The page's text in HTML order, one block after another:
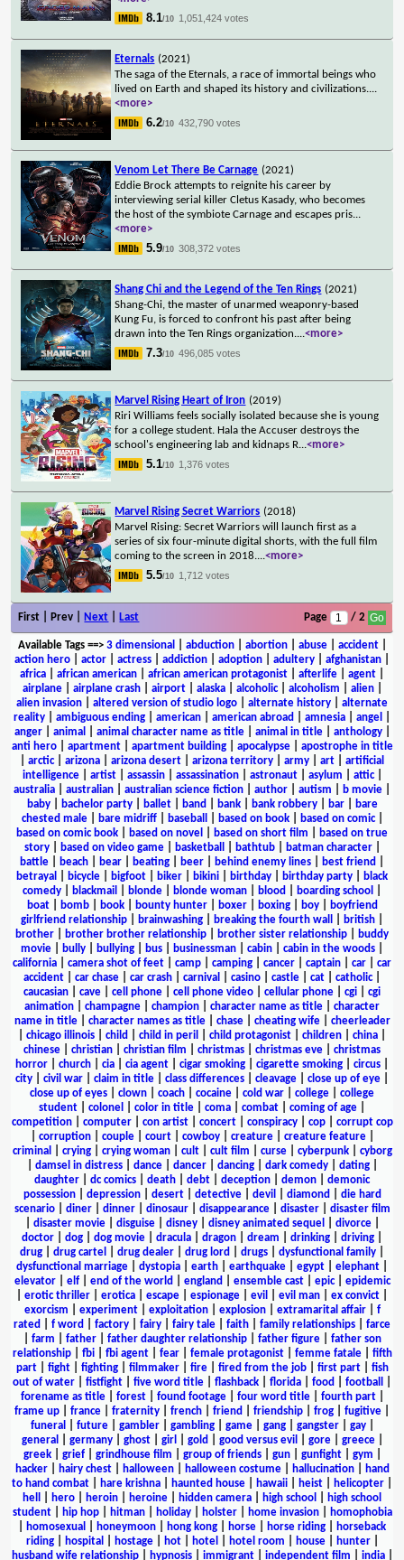
8.1/10 1,051,424 votes
Eternals (2021)
The saga of the Eternals, a race of immortal beings who
lived on Earth and shaped its history and civilizations....
<more>
6.2/10 432,790 votes
Venom Let There Be Carnage (2021)
Eddie Brock attempts to reignite his career by
interviewing serial killer Cletus Kasady, who becomes
the host of the symbiote Carnage and escapes pris...
<more>
5.9/10 308,372 votes
Shang Chi and the Legend of the Ten Rings (2021)
Shang-Chi, the master of unarmed weaponry-based
Kung Fu, is forced to confront his past after being
drawn into the Ten Rings organization....<more>
7.3/10 496,085 votes
Marvel Rising Heart of Iron (2019)
Riri Williams feels socially isolated because she is young
for a college student. Hala the Accuser destroys the
school's engineering lab and kidnaps R...<more>
5.1/10 1,376 votes
Marvel Rising Secret Warriors (2018)
Marvel Rising: Secret Warriors will launch first as a
series of six four-minute digital shorts, with the full film
coming to the screen in 2018....<more>
5.5/10 1,712 votes
First | Prev | Next Last Page / 2
Available Tags==> 3 dimensional abduction| abortion| abuse| accident|
action hero
actor actress addiction adoption adultery afghanistan
africa
african american african american protagonist afterlife agent
airplane| airplane crash| airport| alaska| alcoholic| alcoholism alien|
alien invasion
altered version of studio logo alternate history
alternate
reality
ambiguous ending american american abroad amnesia angel
anger| animal animal character name as title| animal in title| anthology|
anti hero| apartment| apartment building| apocalypse| apostrophe in title
arctic| arizona arizona desert arizona territory army art
artificial
intelligence| artist| assassin| assassination| astronaut| asylum attic|
australia
australian australian science fiction author autism b movie
baby| bachelor party| ballet| band bank| bank robbery| bar|
bare
chested male| bare midriff| baseball based on book| based on comic|
based on comic book
based on novel based on short film
based on true
story| based on video game| basketball bathtub| batman character|
battle
beach bear beating beer behind enemy lines best friend
betrayal
bicycle bigfoot biker bikini birthday birthday party
black
comedy
blackmail blonde blonde woman blood boarding school
boat| bomb| book| bounty hunter| boxer| boxing| boy|
boyfriend
girlfriend relationship
brainwashing breaking the fourth wall british
brother
brother brother relationship brother sister relationship
buddy
movie
bully bullying bus businessman cabin cabin in the woods
california
camera shot of feet camp camping cancer captain car
car
accident
car chase car crash carnival casino castle cat catholic|
caucasian
cave cell phone cell phone video cellular phone cgi
cgi
animation
champagne champion character name as title
character
name in title| character names as title| chase| cheating wife| cheerleader
chicago illinois child child in peril child protagonist children china
chinese
christian christian film christmas christmas eve
christmas
horror
church cia cia agent cigar smoking cigarette smoking circus
city
civil war claim in title class differences cleavage close up of eye
close up of eyes
clown coach cocaine cold war college
college
student
colonel color in title coma combat coming of age
competition| computer| con artist| concert| conspiracy| cop| corrupt cop
corruption| couple| court| cowboy| creature| creature feature|
criminal
crying| crying woman| cult| cult film curse| cyberpunk| cyborg
damsel in distress| dance| dancer| dancing| dark comedy| dating|
daughter
dc comics death debt deception demon
demonic
possession| depression| desert| detective| devil diamond
die hard
scenario| diner| dinner| dinosaur| disappearance| disaster| disaster film
disaster movie| disguise| disney| disney animated sequel divorce|
doctor
dog dog movie dracula dragon dream drinking driving
drug
drug cartel drug dealer drug lord drugs dysfunctional family
dysfunctional marriage
dystopia earth earthquake egypt elephant
elevator| elf| end of the world england ensemble cast| epic| epidemic
erotic thriller erotica escape espionage evil evil man ex convict
exorcism
experiment| exploitation| explosion| extramarital affair| f
rated
f word factory fairy fairy tale faith family relationships
farce
farm father| father daughter relationship| father figure| father son
relationship| fbi| fbi agent| fear| female protagonist| femme fatale| fifth
part| fight| fighting| filmmaker| fire| fired from the job| first part| fish
out of water
fistfight five word title flashback florida food football
forename as title| forest| found footage| four word title| fourth part|
frame up
france fraternity french friend friendship frog fugitive
funeral
future| gambler| gambling| game| gang| gangster| gay|
general
germany| ghost| girl gold good versus evil gore| greece|
greek| grief| grindhouse film group of friends| gun| gunfight| gym
hacker| hairy chest| halloween| halloween costume| hallucination|
hand
to hand combat
hare krishna haunted house hawaii heist helicopter
hell
hero heroin heroine hidden camera high school
high school
student| hip hop| hitman| holiday| holster| home invasion|
homophobia
homosexual honeymoon hong kong horse horse riding
horseback
riding| hospital hostage| hot| hotel hotel room house| hunter|
husband wife relationship| hypnosis| immigrant| independent film india|